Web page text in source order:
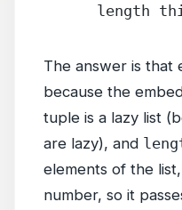
length
The answer is that
because the
tuple is a lazy list
are lazy), and
elements of the
number, so it